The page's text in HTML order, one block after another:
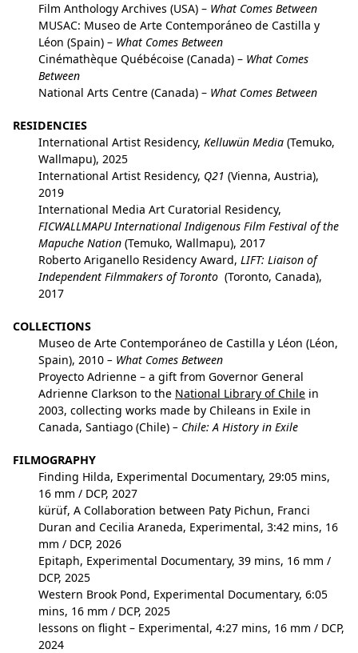
Film Anthology Archives (USA) – What Comes Between
MUSAC: Museo de Arte Contemporáneo de Castilla y
Léon (Spain) – What Comes Between
Cinémathèque Québécoise (Canada) – What Comes
Between
National Arts Centre (Canada) – What Comes Between
RESIDENCIES
International Artist Residency, Kelluwün Media (Temuko,
Wallmapu), 2025
International Artist Residency, Q21 (Vienna, Austria),
2019
International Media Art Curatorial Residency,
FICWALLMAPU International Indigenous Film Festival of the
Mapuche Nation (Temuko, Wallmapu), 2017
Roberto Ariganello Residency Award, LIFT: Liaison of
Independent Filmmakers of Toronto (Toronto, Canada),
2017
COLLECTIONS
Museo de Arte Contemporáneo de Castilla y Léon (Léon,
Spain), 2010 – What Comes Between
Proyecto Adrienne – a gift from Governor General
Adrienne Clarkson to the National Library of Chile in
2003, collecting works made by Chileans in Exile in
Canada, Santiago (Chile) – Chile: A History in Exile
FILMOGRAPHY
Finding Hilda, Experimental Documentary, 29:05 mins,
16 mm / DCP, 2027
kürüf, A Collaboration between Paty Pichun, Franci
Duran and Cecilia Araneda, Experimental, 3:42 mins, 16
mm / DCP, 2026
Epitaph, Experimental Documentary, 39 mins, 16 mm /
DCP, 2025
Western Brook Pond, Experimental Documentary, 6:05
mins, 16 mm / DCP, 2025
lessons on flight – Experimental, 4:27 mins, 16 mm / DCP,
2024